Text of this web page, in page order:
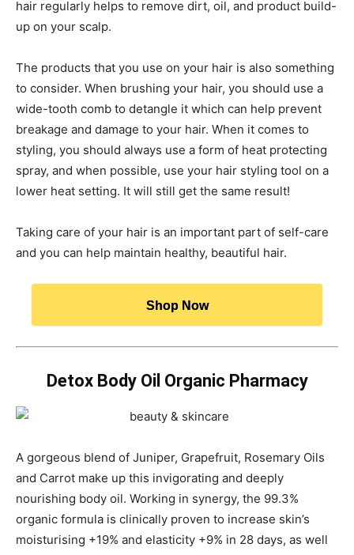
hair regularly helps to remove dirt, oil, and product build-
up on your scalp.
The products that you use on your hair is also something
to consider. When brushing your hair, you should use a
wide-tooth comb to detangle it which can help prevent
breakage and damage to your hair. When it comes to
styling, you should always use a form of heat protecting
spray, and when possible, use your hair styling tool on a
lower heat setting. It will still get the same result!
Taking care of your hair is an important part of self-care
and you can help maintain healthy, beautiful hair.
Shop Now
Detox Body Oil Organic Pharmacy
A gorgeous blend of Juniper, Grapefruit, Rosemary Oils
and Carrot make up this invigorating and deeply
nourishing body oil. Working in synergy, the 99.3%
organic formula is clinically proven to increase skin’s
moisturising +19% and elasticity +9% in 28 days, as well